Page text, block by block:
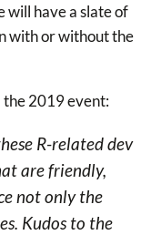
have a slate of
with or without the
2019 event:
R-related dev
are friendly,
not only the
Kudos to the